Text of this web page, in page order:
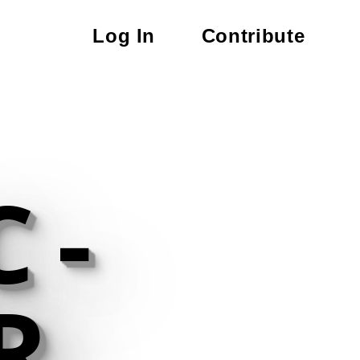
Log In Contribute
-